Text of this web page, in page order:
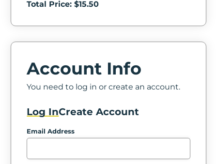
Total Price: $15.50
Account Info
You need to log in or create an account.
Log InCreate Account
Email Address